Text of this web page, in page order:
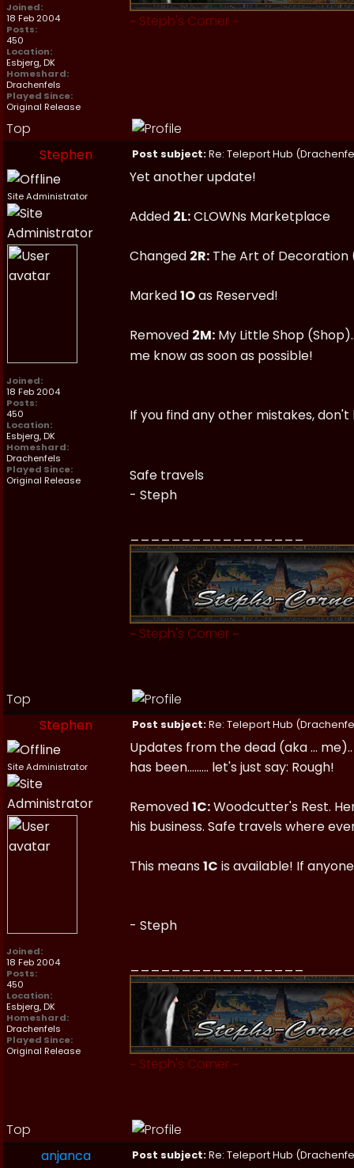
Joined:
18 Feb 2004
Posts:
450
Location:
Esbjerg, DK
Homeshard:
Drachenfels
Played Since:
Original Release
~ Steph's Corner ~
Top
Stephen
Post subject:Re: Teleport Hub
Site Administrator
Joined:
18 Feb 2004
Posts:
450
Location:
Esbjerg, DK
Homeshard:
Drachenfels
Played Since:
Original Release
Yet another update!
Added 2L:CLOWNs Marketplace
Changed 2R: The Art of
Marked1Oas Reserved!
Removed 2M: My Little Shop
me know as soon as possible!
If you find any other mistakes,
Safe travels
- Steph
~ Steph's Corner ~
Top
Stephen
Post subject:Re: Teleport Hub
Site Administrator
Joined:
18 Feb 2004
Posts:
450
Location:
Esbjerg, DK
Homeshard:
Drachenfels
Played Since:
Original Release
Updates from the dead (aka ...
has been......... let's just say: Rough!
Removed1C:Woodcutter's Rest.
his business. Safe travels where
This means1C is available! If
- Steph
~ Steph's Corner ~
Top
anjanca
Post subject:Re: Teleport Hub